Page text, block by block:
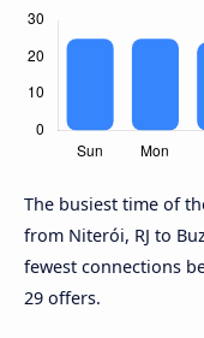
The busiest time of
from Niterói, RJ to
fewest connections
29 offers.